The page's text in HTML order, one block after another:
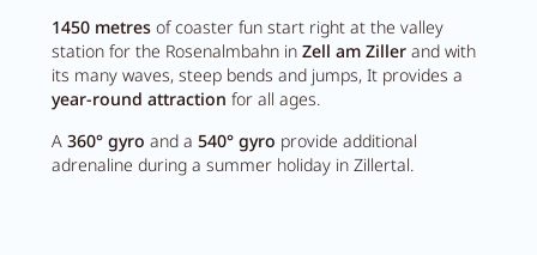
Location
Reconstruction
FAQs
1450 metres of coaster fun start right at the valley
station for the Rosenalmbahn inZell am Ziller and with
its many waves, steep bends and jumps, It provides a
year-round attraction for all ages.
A360° gyro and a540° gyro provide additional
adrenaline during a summer holiday in Zillertal.